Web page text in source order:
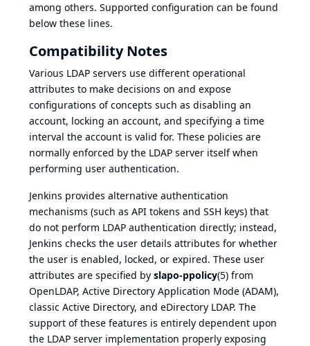
among others. Supported configuration can be found
below these lines.
Compatibility Notes
Various LDAP servers use different operational
attributes to make decisions on and expose
configurations of concepts such as disabling an
account, locking an account, and specifying a time
interval the account is valid for. These policies are
normally enforced by the LDAP server itself when
performing user authentication.
Jenkins provides alternative authentication
mechanisms (such as API tokens and SSH keys) that
do not perform LDAP authentication directly; instead,
Jenkins checks the user details attributes for whether
the user is enabled, locked, or expired. These user
attributes are specified by slapo-ppolicy(5) from
OpenLDAP, Active Directory Application Mode (ADAM),
classic Active Directory, and eDirectory LDAP. The
support of these features is entirely dependent upon
the LDAP server implementation properly exposing